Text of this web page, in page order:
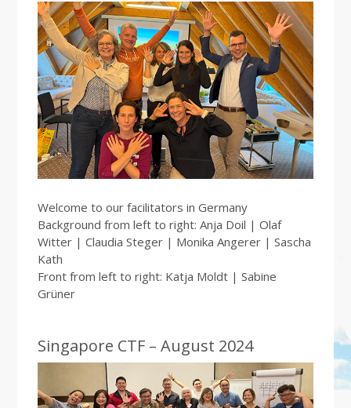
Welcome to our facilitators in Germany
Background from left to right: Anja Doil | Olaf
Witter | Claudia Steger | Monika Angerer | Sascha
Kath
Front from left to right: Katja Moldt | Sabine
Grüner
Singapore CTF – August 2024